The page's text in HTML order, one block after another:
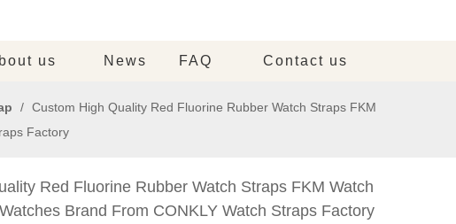
us News FAQ Contact us
/ Custom High Quality Red Fluorine Rubber Watch Straps FKM
Factory
Red Fluorine Rubber Watch Straps FKM Watch
Brand From CONKLY Watch Straps Factory